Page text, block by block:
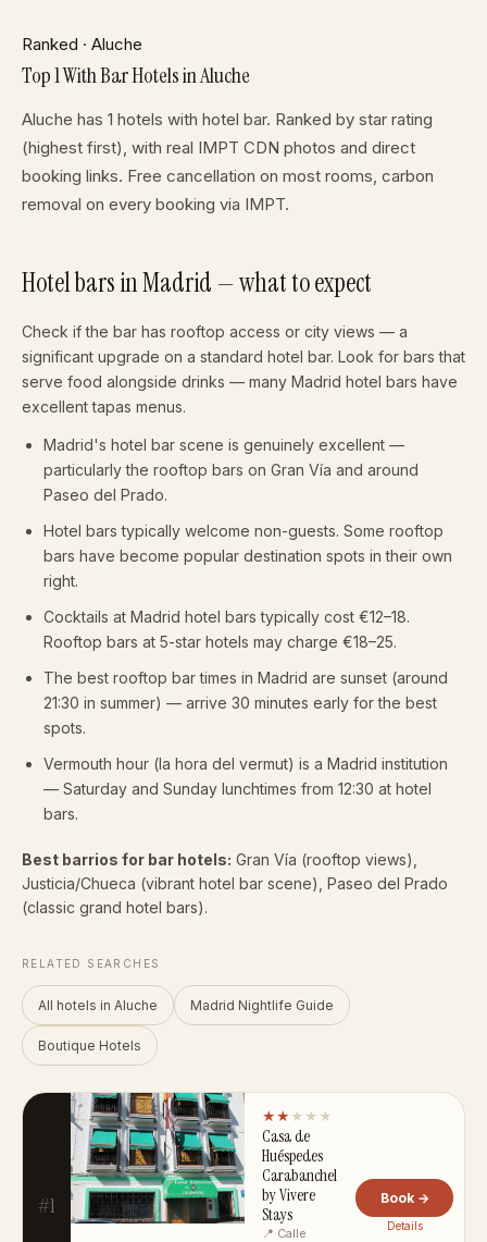
Ranked · Aluche
Top 1 With Bar Hotels in Aluche
Aluche has 1 hotels with hotel bar. Ranked by star rating
(highest first), with real IMPT CDN photos and direct
booking links. Free cancellation on most rooms, carbon
removal on every booking via IMPT.
Hotel bars in Madrid — what to expect
Check if the bar has rooftop access or city views — a
significant upgrade on a standard hotel bar. Look for bars that
serve food alongside drinks — many Madrid hotel bars have
excellent tapas menus.
Madrid's hotel bar scene is genuinely excellent —
particularly the rooftop bars on Gran Vía and around
Paseo del Prado.
Hotel bars typically welcome non-guests. Some rooftop
bars have become popular destination spots in their own
right.
Cocktails at Madrid hotel bars typically cost €12–18.
Rooftop bars at 5-star hotels may charge €18–25.
The best rooftop bar times in Madrid are sunset (around
21:30 in summer) — arrive 30 minutes early for the best
spots.
Vermouth hour (la hora del vermut) is a Madrid institution
— Saturday and Sunday lunchtimes from 12:30 at hotel
bars.
Best barrios for bar hotels: Gran Vía (rooftop views),
Justicia/Chueca (vibrant hotel bar scene), Paseo del Prado
(classic grand hotel bars).
RELATED SEARCHES
All hotels in Aluche Madrid Nightlife Guide
Boutique Hotels
#1
★★ ★★★
Casa de
Huéspedes
Carabanchel
by Vivere
Stays
📍 Calle
Book →
Details